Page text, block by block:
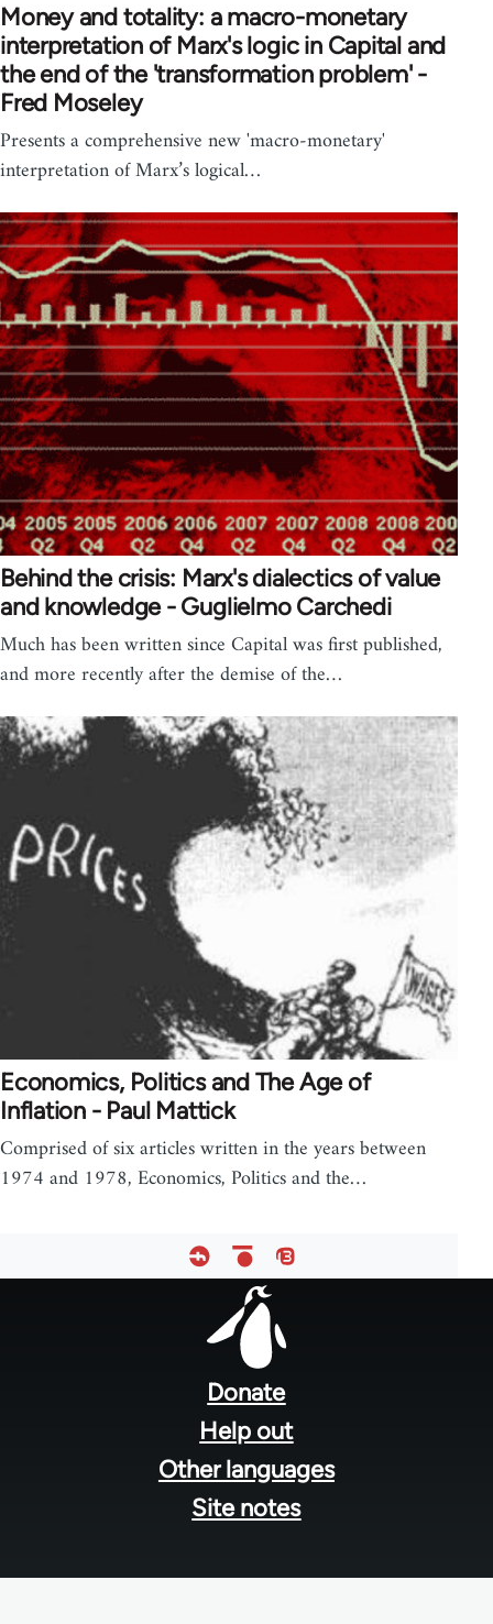
Money and totality: a macro-monetary
interpretation of Marx's logic in Capital and
the end of the 'transformation problem' -
Fred Moseley
Presents a comprehensive new 'macro-monetary'
interpretation of Marx’s logical…
Behind the crisis: Marx's dialectics of value
and knowledge - Guglielmo Carchedi
Much has been written since Capital was first published,
and more recently after the demise of the…
Economics, Politics and The Age of
Inflation - Paul Mattick
Comprised of six articles written in the years between
1974 and 1978, Economics, Politics and the…
Donate
Help out
Other languages
Site notes